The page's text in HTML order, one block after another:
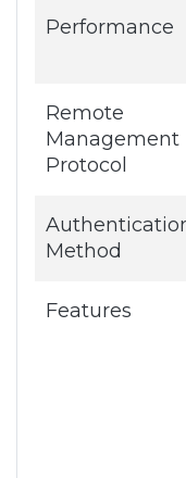
Performance
Remote
Management
Protocol
Method
Features